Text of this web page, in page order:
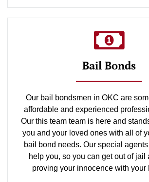
Bail Bonds
Our bail bondsmen in OKC are
affordable and experienced
Our this team team is here and
you and your loved ones with all of
bail bond needs. Our special
help you, so you can get out of jail
proving your innocence with your